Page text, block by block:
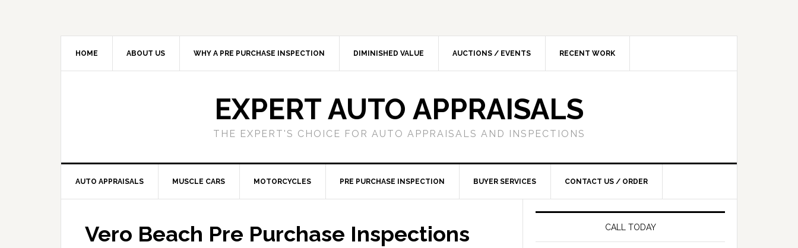
HOME ABOUT US WHY A PRE PURCHASE INSPECTION DIMINISHED VALUE AUCTIONS / EVENTS RECENT WORK
EXPERT AUTO APPRAISALS
THE EXPERT'S CHOICE FOR AUTO APPRAISALS AND INSPECTIONS
AUTO APPRAISALS MUSCLE CARS MOTORCYCLES PRE PURCHASE INSPECTION BUYER SERVICES CONTACT US / ORDER
Vero Beach Pre Purchase Inspections CALL TODAY